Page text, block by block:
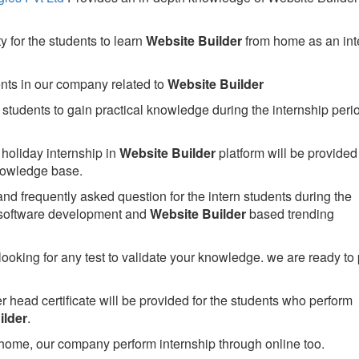
for the students to learn Website Builderfrom home as an
in our company related toWebsite Builder
to gain practical knowledge during the internship
internship in Website Builderplatform will be
base.
frequently asked question for the intern students during the
development and Website Builderbased trending
for any test to validate your knowledge. we are ready to
certificate will be provided for the students who perform
.
our company perform internship through online too.